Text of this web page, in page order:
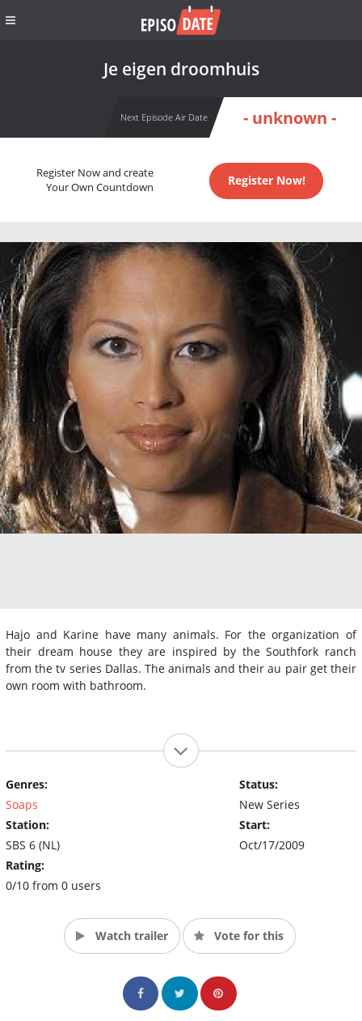
Je eigen droomhuis
Next Episode Air Date - unknown -
Register Now and create
Your Own Countdown
Register Now!
Hajo and Karine have many animals. For the organization of
their dream house they are inspired by the Southfork ranch
from the tv series Dallas. The animals and their au pair get their
own room with bathroom.
Genres:
Soaps
Station:
SBS 6 (NL)
Rating:
0/10 from 0 users
Status:
New Series
Start:
Oct/17/2009
Watch trailer Vote for this